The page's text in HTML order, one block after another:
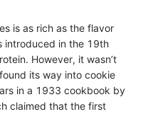
is as rich as the flavor
introduced in the 19th
However, it wasn’t
its way into cookie
in a 1933 cookbook by
claimed that the first